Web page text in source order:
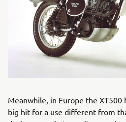
Meanwhile, in Europe the XT500
big hit for a use different from